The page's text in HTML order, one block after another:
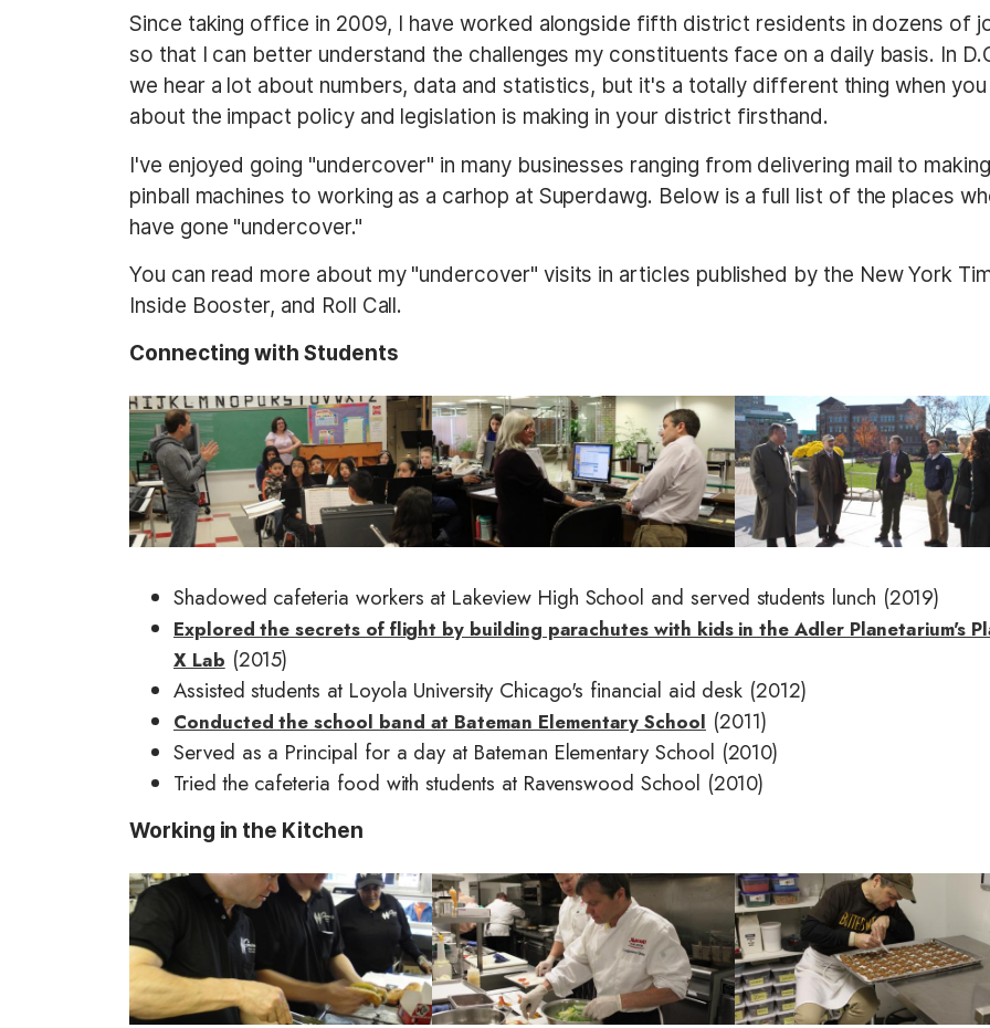
Since taking office in 2009, I have worked alongside fifth district residents in dozens of
so that I can better understand the challenges my constituents face on a daily basis. In
we hear a lot about numbers, data and statistics, but it's a totally different thing when you
about the impact policy and legislation is making in your district firsthand.
I've enjoyed going "undercover" in many businesses ranging from delivering mail to making
pinball machines to working as a carhop at Superdawg. Below is a full list of the places
have gone "undercover."
You can read more about my "undercover" visits in articles published by the New York
Inside Booster, and Roll Call.
Connecting with Students
I
m
a
g
e
I
m
a
g
e
I
m
a
g
e
Shadowed cafeteria workers at Lakeview High School and served students lunch (2019)
Explored the secrets of flight by building parachutes with kids in the Adler Planetarium's
X Lab (2015)
Assisted students at Loyola University Chicago's financial aid desk (2012)
Conducted the school band at Bateman Elementary School (2011)
Served as a Principal for a day at Bateman Elementary School (2010)
Tried the cafeteria food with students at Ravenswood School (2010)
Working in the Kitchen
I
m
a
g
e
I
m
a
g
e
I
m
a
g
e